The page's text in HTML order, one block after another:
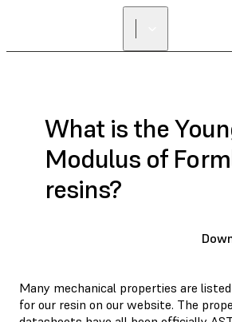
What is the
Modulus of
resins?
Many mechanical properties are
for our resin on our website. The